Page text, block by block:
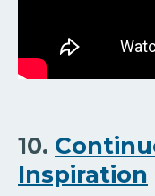
10.
Inspiration